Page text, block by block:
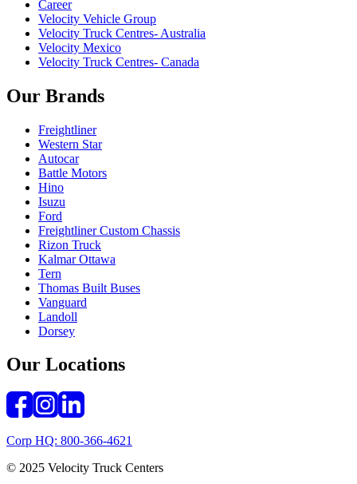
Career
Velocity Vehicle Group
Velocity Truck Centres- Australia
Velocity Mexico
Velocity Truck Centres- Canada
Our Brands
Freightliner
Western Star
Autocar
Battle Motors
Hino
Isuzu
Ford
Freightliner Custom Chassis
Rizon Truck
Kalmar Ottawa
Tern
Thomas Built Buses
Vanguard
Landoll
Dorsey
Our Locations
Corp HQ: 800-366-4621
© 2025 Velocity Truck Centers